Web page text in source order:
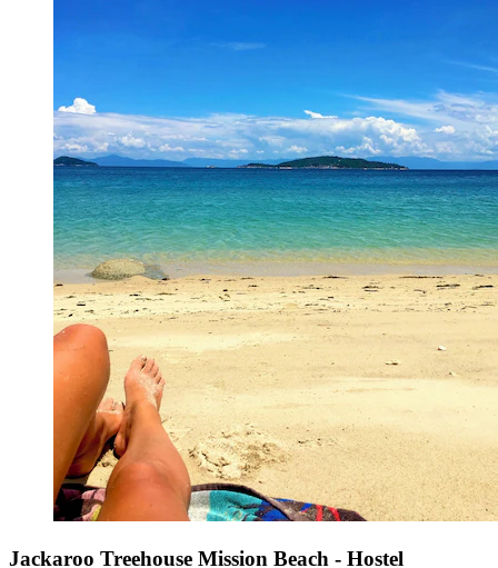
Jackaroo Treehouse Mission Beach - Hostel